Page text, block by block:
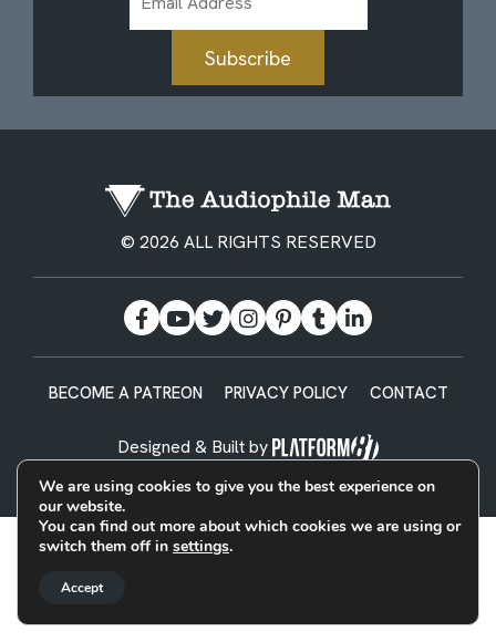
Address
Subscribe
© 2026 ALL RIGHTS RESERVED
BECOME A PATREON PRIVACY POLICY CONTACT
Designed & Built by
We are using cookies to give you the best experience on
our website.
You can find out more about which cookies we are using or
switch them off in settings.
Accept